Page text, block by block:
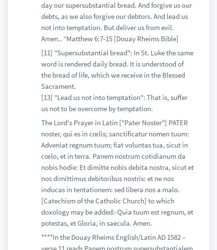
day our supersubstantial bread. And forgive us our
debts, as we also forgive our debtors. And lead us
not into temptation. But deliver us from evil.
Amen.. “Matthew 6:7-15 [Douay Rheims Bible]
[11] "Supersubstantial bread": In St. Luke the same
word is rendered daily bread. It is understood of
the bread of life, which we receive in the Blessed
Sacrament.
[13] "Lead us not into temptation": That is, suffer
us not to be overcome by temptation.
The Lord's Prayer in Latin ["Pater Noster"] PATER
noster, qui es in cœlis; sanctificatur nomen tuum:
Adveniat regnum tuum; fiat voluntas tua, sicut in
cœlo, et in terra. Panem nostrum cotidianum da
nobis hodie: Et dimitte nobis debita nostra, sicut et
nos dimittimus debitoribus nostris: et ne nos
inducas in tentationem: sed libera nos a malo.
[Catechism of the Catholic Church] to which
doxology may be added:-Quia tuum est regnum, et
potestas, et Gloria, in saecula. Amen.
****In the Douay Rheims English/Latin AD 1582 –